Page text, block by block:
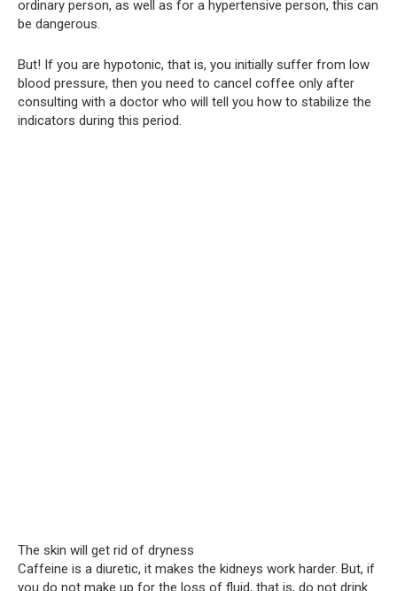
ordinary person, as well as for a hypertensive person, this can
be dangerous.
But! If you are hypotonic, that is, you initially suffer from low
blood pressure, then you need to cancel coffee only after
consulting with a doctor who will tell you how to stabilize the
indicators during this period.
The skin will get rid of dryness
Caffeine is a diuretic, it makes the kidneys work harder. But, if
you do not make up for the loss of fluid, that is, do not drink